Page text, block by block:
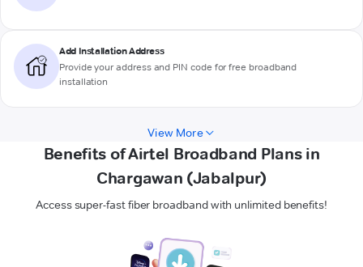
Add Installation Address
Provide your address and PIN code for free broadband
installation
View More
Benefits of Airtel Broadband Plans in
Chargawan (Jabalpur)
Access super-fast fiber broadband with unlimited benefits!